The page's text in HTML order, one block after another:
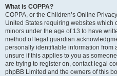
What is COPPA?
COPPA, or the Children’s Online
United States requiring websites which
minors under the age of 13 to have
method of legal guardian
personally identifiable information from
unsure if this applies to you as
are trying to register on, contact legal
phpBB Limited and the owners of this